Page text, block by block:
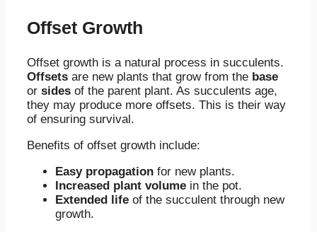
Offset Growth
Offset growth is a natural process in succulents.
Offsets are new plants that grow from the base
or sides of the parent plant. As succulents age,
they may produce more offsets. This is their way
of ensuring survival.
Benefits of offset growth include:
Easy propagation for new plants.
Increased plant volume in the pot.
Extended life of the succulent through new
growth.